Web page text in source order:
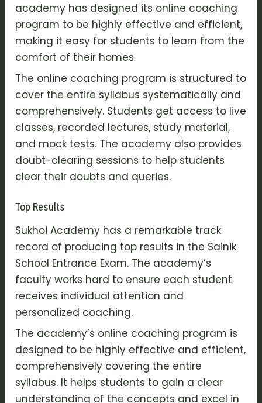
academy has designed its online coaching
program to be highly effective and efficient,
making it easy for students to learn from the
comfort of their homes.
The online coaching program is structured to
cover the entire syllabus systematically and
comprehensively. Students get access to live
classes, recorded lectures, study material,
and mock tests. The academy also provides
doubt-clearing sessions to help students
clear their doubts and queries.
Top Results
Sukhoi Academy has a remarkable track
record of producing top results in the Sainik
School Entrance Exam. The academy’s
faculty works hard to ensure each student
receives individual attention and
personalized coaching.
The academy’s online coaching program is
designed to be highly effective and efficient,
comprehensively covering the entire
syllabus. It helps students to gain a clear
understanding of the concepts and excel in